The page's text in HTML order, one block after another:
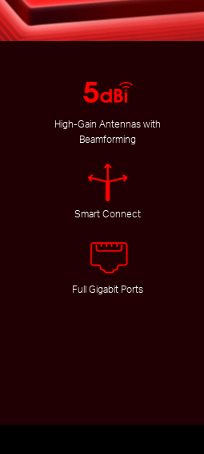
High-Gain Antennas with
Beamforming
Smart Connect
Full Gigabit Ports